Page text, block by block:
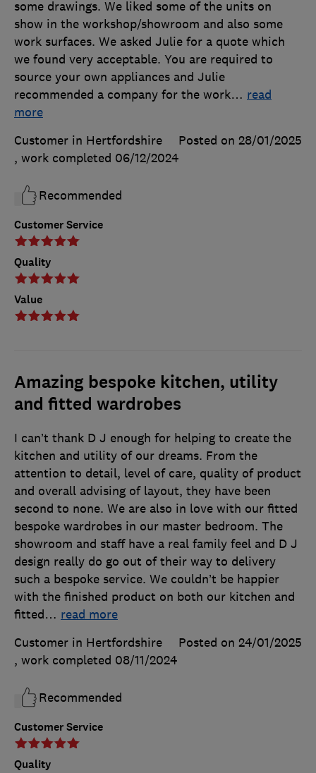
Customer Service
Quality
Value
some drawings. We liked some of the units on
show in the workshop/showroom and also some
work surfaces. We asked Julie for a quote which
we found very acceptable. You are required to
source your own appliances and Julie
recommended a company for the work… read
more
Customer in Hertfordshire
Posted on 28/01/2025
, work completed 06/12/2024
Recommended
Amazing bespoke kitchen, utility
and fitted wardrobes
Customer Service
Quality
I can’t thank D J enough for helping to create the
kitchen and utility of our dreams. From the
attention to detail, level of care, quality of product
and overall advising of layout, they have been
second to none. We are also in love with our fitted
bespoke wardrobes in our master bedroom. The
showroom and staff have a real family feel and D J
design really do go out of their way to delivery
such a bespoke service. We couldn’t be happier
with the finished product on both our kitchen and
fitted… read more
Customer in Hertfordshire
Posted on 24/01/2025
, work completed 08/11/2024
Recommended